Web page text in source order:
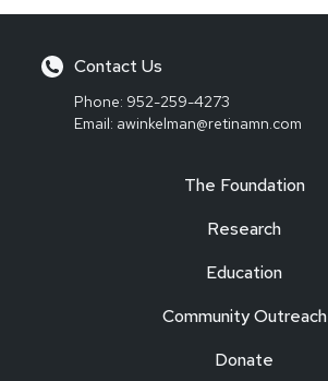
Contact Us
Phone: 952-259-4273
Email: awinkelman@retinamn.com
The Foundation
Research
Education
Community Outreach
Donate